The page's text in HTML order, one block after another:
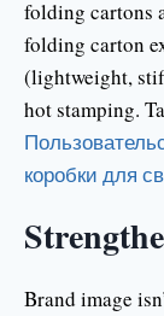
folding cartons
folding carton
(lightweight,
hot stamping.
коробки для
Brand image